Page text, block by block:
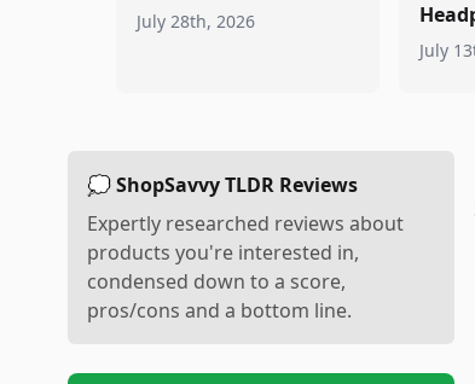
July 28th, 2026
July
💭 ShopSavvy TLDR Reviews
Expertly researched reviews about
products you're interested in,
condensed down to a score,
pros/cons and a bottom line.